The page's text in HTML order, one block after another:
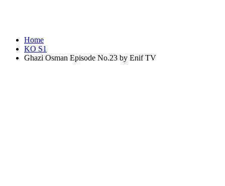
Home
KO S1
Ghazi Osman Episode No.23 by Enif TV